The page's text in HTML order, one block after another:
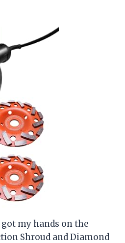
my hands on the
Shroud and Diamond